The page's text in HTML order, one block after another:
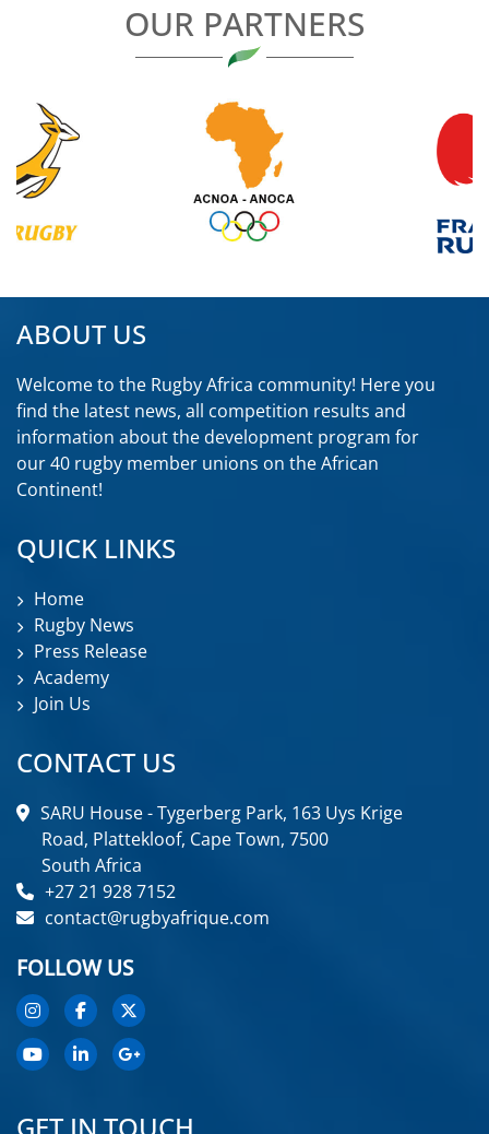
OUR PARTNERS
ABOUT US
Welcome to the Rugby Africa community! Here you
find the latest news, all competition results and
information about the development program for
our 40 rugby member unions on the African
Continent!
QUICK LINKS
Home
Rugby News
Press Release
Academy
Join Us
CONTACT US
SARU House - Tygerberg Park, 163 Uys Krige
Road, Plattekloof, Cape Town, 7500
South Africa
+27 21 928 7152
contact@rugbyafrique.com
FOLLOW US
GET IN TOUCH